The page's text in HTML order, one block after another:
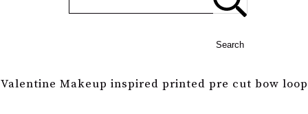
Search
Valentine Makeup inspired printed pre cut bow loop